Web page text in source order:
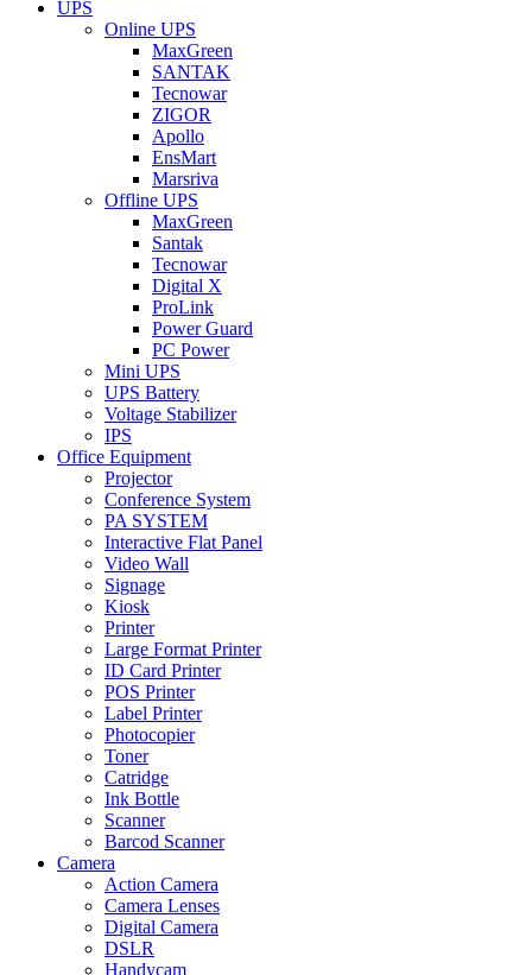
UPS
Online UPS
MaxGreen
SANTAK
Tecnowar
ZIGOR
Apollo
EnsMart
Marsriva
Offline UPS
MaxGreen
Santak
Tecnowar
Digital X
ProLink
Power Guard
PC Power
Mini UPS
UPS Battery
Voltage Stabilizer
IPS
Office Equipment
Projector
Conference System
PA SYSTEM
Interactive Flat Panel
Video Wall
Signage
Kiosk
Printer
Large Format Printer
ID Card Printer
POS Printer
Label Printer
Photocopier
Toner
Catridge
Ink Bottle
Scanner
Barcod Scanner
Camera
Action Camera
Camera Lenses
Digital Camera
DSLR
Handycam